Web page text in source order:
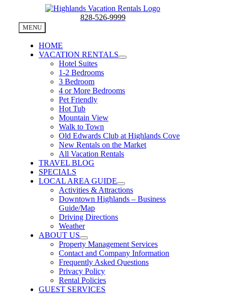
content
828-526-9999
MENU
HOME
VACATION RENTALS
Hotel Suites
1-2 Bedrooms
3 Bedroom
4 or More Bedrooms
Pet Friendly
Hot Tub
Mountain View
Walk to Town
Old Edwards Club at Highlands Cove
New Rentals on the Market
All Vacation Rentals
TRAVEL BLOG
SPECIALS
LOCAL AREA GUIDE
Activities & Attractions
Downtown Highlands – Business
Guide/Map
Driving Directions
Weather
ABOUT US
Property Management Services
Contact and Company Information
Frequently Asked Questions
Privacy Policy
Rental Policies
GUEST SERVICES